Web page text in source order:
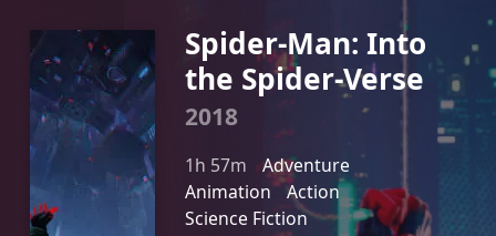
Spider-Man: Into
the Spider-Verse
2018
1h 57m
Adventure
Animation
Action
Science Fiction